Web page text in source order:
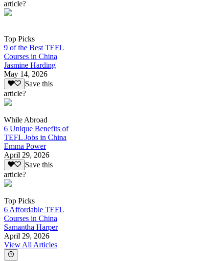
article?
Top Picks
9 of the Best TEFL
Courses in China
Jasmine Harding
May 14, 2026
Save this
article?
While Abroad
6 Unique Benefits of
TEFL Jobs in China
Emma Power
April 29, 2026
Save this
article?
Top Picks
6 Affordable TEFL
Courses in China
Samantha Harper
April 29, 2026
View All Articles